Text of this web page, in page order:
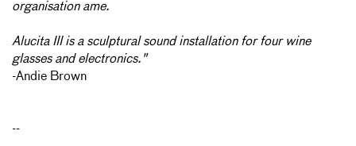
organisation ame.
Alucita III is a sculptural sound installation for four wine
glasses and electronics."
-Andie Brown
--